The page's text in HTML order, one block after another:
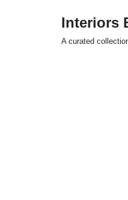
Interiors
A curated